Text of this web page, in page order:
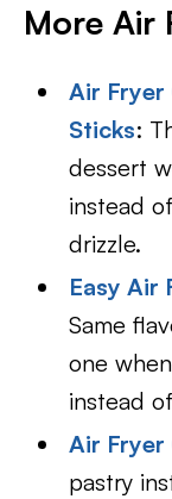
More Air
Air Fryer
Sticks:
dessert
instead
drizzle.
Easy Air
Same
one
instead
Air
pastry